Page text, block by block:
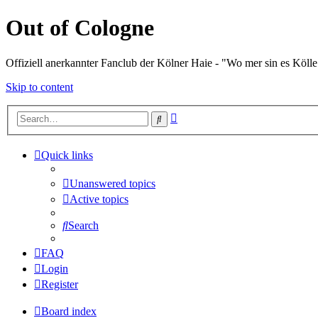
Out of Cologne
Offiziell anerkannter Fanclub der Kölner Haie - "Wo mer sin es
Skip to content
Search
Quick links
Unanswered topics
Active topics
Search
FAQ
Login
Register
Board index